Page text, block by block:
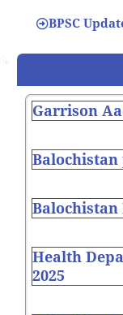
BPSC
Garrison
Balochistan
Balochistan
Health
2025